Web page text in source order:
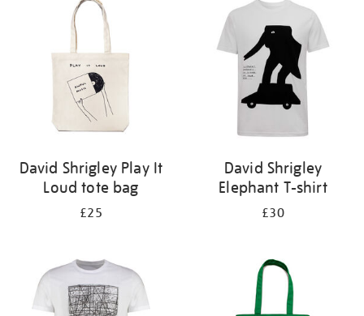
David Shrigley Play It
Loud tote bag
£25
David Shrigley
Elephant T-shirt
£30